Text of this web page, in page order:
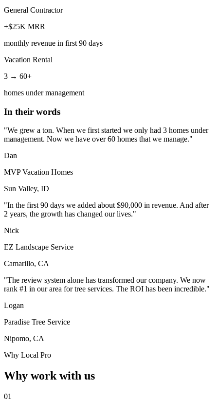
General Contractor
+$25K MRR
monthly revenue in first 90 days
Vacation Rental
3 → 60+
homes under management
In their words
"We grew a ton. When we first started we only had 3 homes under
management. Now we have over 60 homes that we manage."
Dan
MVP Vacation Homes
Sun Valley, ID
"In the first 90 days we added about $90,000 in revenue. And after
2 years, the growth has changed our lives."
Nick
EZ Landscape Service
Camarillo, CA
"The review system alone has transformed our company. We now
rank #1 in our area for tree services. The ROI has been incredible."
Logan
Paradise Tree Service
Nipomo, CA
Why Local Pro
Why work with us
01